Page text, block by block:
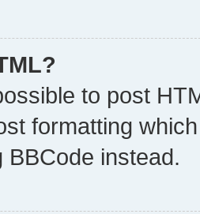
to post
formatting
BBCode instead.